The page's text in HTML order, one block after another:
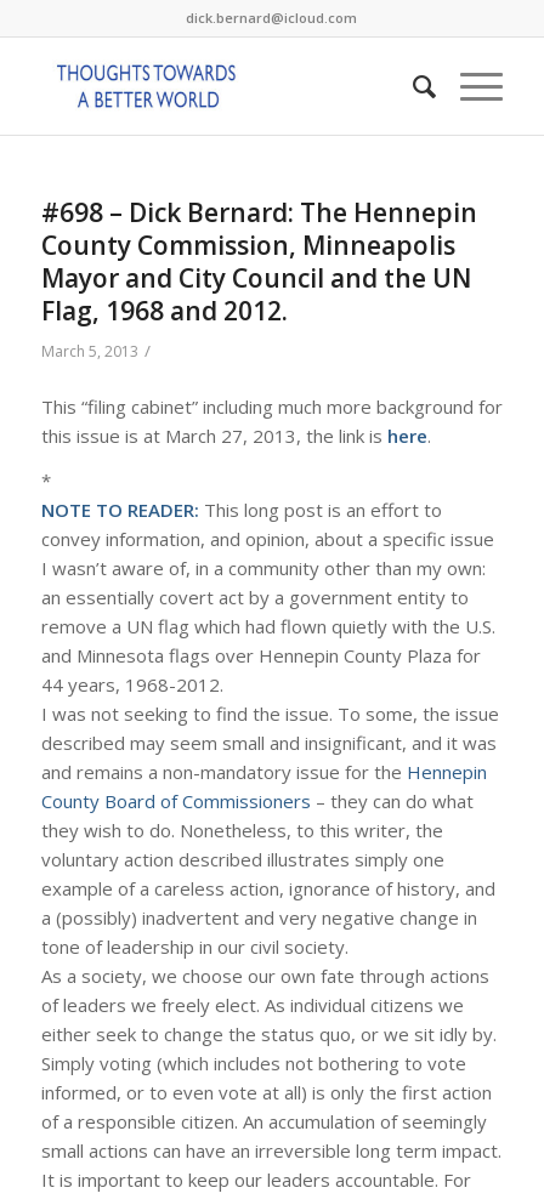
dick.bernard@icloud.com
#698 – Dick Bernard: The Hennepin
County Commission, Minneapolis
Mayor and City Council and the UN
Flag, 1968 and 2012.
March 5, 2013 /
This “filing cabinet” including much more background for
this issue is at March 27, 2013, the link is here.
*
NOTE TO READER: This long post is an effort to
convey information, and opinion, about a specific issue
I wasn’t aware of, in a community other than my own:
an essentially covert act by a government entity to
remove a UN flag which had flown quietly with the U.S.
and Minnesota flags over Hennepin County Plaza for
44 years, 1968-2012.
I was not seeking to find the issue. To some, the issue
described may seem small and insignificant, and it was
and remains a non-mandatory issue for the Hennepin
County Board of Commissioners – they can do what
they wish to do. Nonetheless, to this writer, the
voluntary action described illustrates simply one
example of a careless action, ignorance of history, and
a (possibly) inadvertent and very negative change in
tone of leadership in our civil society.
As a society, we choose our own fate through actions
of leaders we freely elect. As individual citizens we
either seek to change the status quo, or we sit idly by.
Simply voting (which includes not bothering to vote
informed, or to even vote at all) is only the first action
of a responsible citizen. An accumulation of seemingly
small actions can have an irreversible long term impact.
It is important to keep our leaders accountable. For